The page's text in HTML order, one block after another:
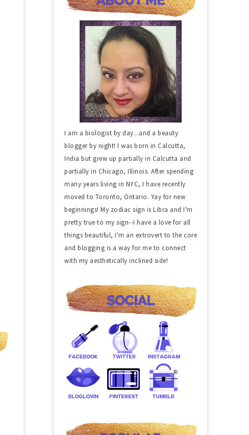
I am a biologist by day...and a beauty
blogger by night! I was born in Calcutta,
India but grew up partially in Calcutta and
partially in Chicago, Illinois. After spending
many years living in NYC, I have recently
moved to Toronto, Ontario. Yay for new
beginnings! My zodiac sign is Libra and I'm
pretty true to my sign--I have a love for all
things beautiful, I'm an extrovert to the core
and blogging is a way for me to connect
with my aesthetically inclined side!